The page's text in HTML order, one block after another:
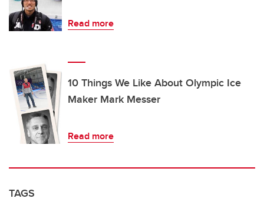
Read more
10 Things We Like About Olympic Ice
Maker Mark Messer
Read more
TAGS